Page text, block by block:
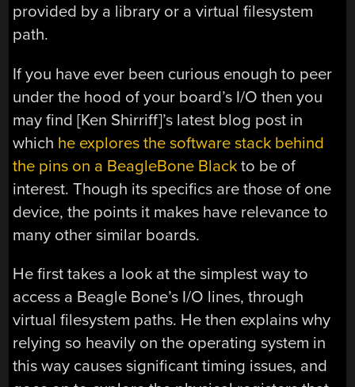
provided by a library or a virtual filesystem
path.
If you have ever been curious enough to peer
under the hood of your board’s I/O then you
may find [Ken Shirriff]’s latest blog post in
which he explores the software stack behind
the pins on a BeagleBone Black to be of
interest. Though its specifics are those of one
device, the points it makes have relevance to
many other similar boards.
He first takes a look at the simplest way to
access a Beagle Bone’s I/O lines, through
virtual filesystem paths. He then explains why
relying so heavily on the operating system in
this way causes significant timing issues, and